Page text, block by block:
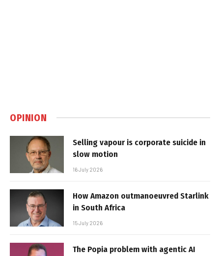
OPINION
Selling vapour is corporate suicide in
slow motion
16 July 2026
How Amazon outmanoeuvred Starlink
in South Africa
15 July 2026
The Popia problem with agentic AI